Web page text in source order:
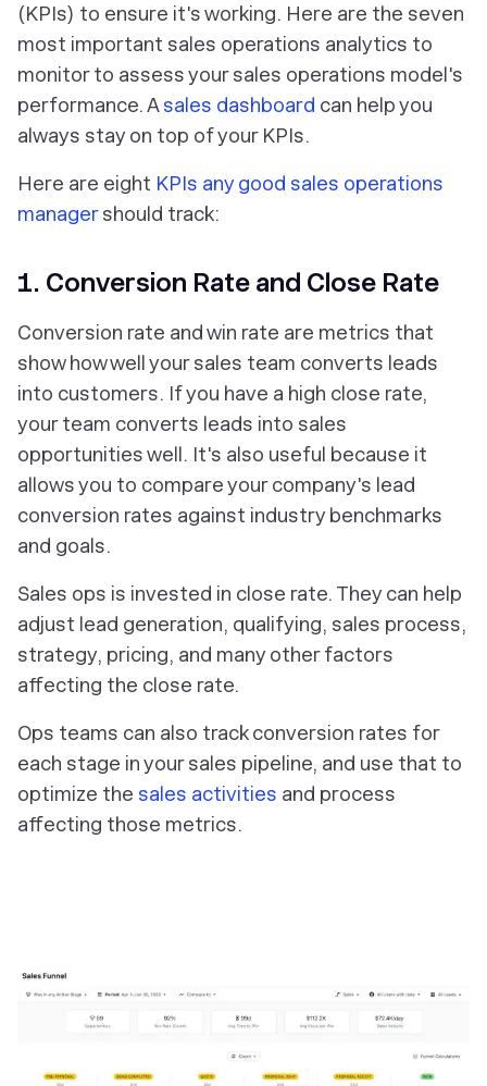
(KPIs) to ensure it's working. Here are the seven
most important sales operations analytics to
monitor to assess your sales operations model's
performance. Asales dashboard can help you
always stay on top of your KPIs.
Here are eight KPIs any good sales operations
managershould track:
1. Conversion Rate and Close Rate
Conversion rate and win rate are metrics that
show how well your sales team converts leads
into customers. If you have a high close rate,
your team converts leads into sales
opportunities well. It's also useful because it
allows you to compare your company's lead
conversion rates against industry benchmarks
and goals.
Sales ops is invested in close rate. They can help
adjust lead generation, qualifying, sales process,
strategy, pricing, and many other factors
affecting the close rate.
Ops teams can also track conversion rates for
each stage in your sales pipeline, and use that to
optimize the sales activities and process
affecting those metrics.